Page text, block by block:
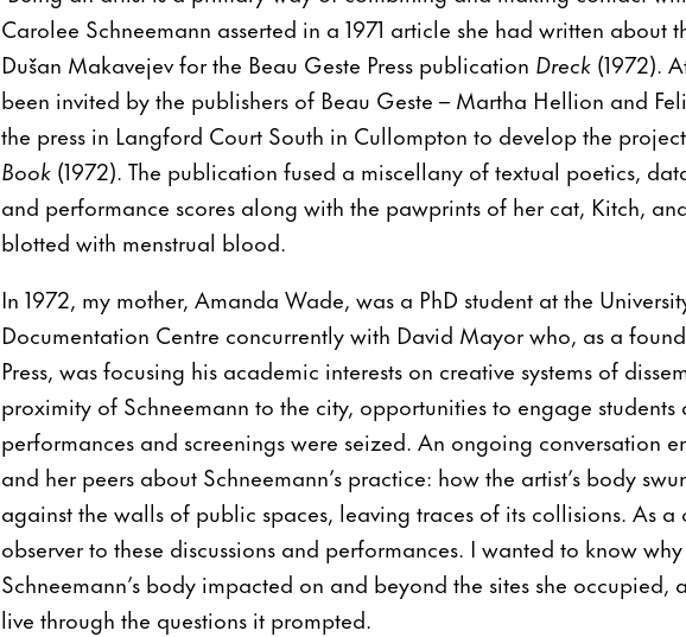
Carolee Schneemann asserted in a 1971 article she had written about
Dušan Makavejev for the Beau Geste Press publication Dreck (1972).
been invited by the publishers of Beau Geste – Martha Hellion and
the press in Langford Court South in Cullompton to develop the project
Book (1972). The publication fused a miscellany of textual poetics,
and performance scores along with the pawprints of her cat, Kitch,
blotted with menstrual blood.
In 1972, my mother, Amanda Wade, was a PhD student at the
Documentation Centre concurrently with David Mayor who, as a
Press, was focusing his academic interests on creative systems of
proximity of Schneemann to the city, opportunities to engage students
performances and screenings were seized. An ongoing conversation
and her peers about Schneemann’s practice: how the artist’s body
against the walls of public spaces, leaving traces of its collisions. As
observer to these discussions and performances. I wanted to know
Schneemann’s body impacted on and beyond the sites she
live through the questions it prompted.